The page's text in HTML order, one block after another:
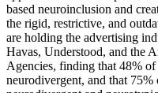
based neuroinclusion and
the rigid, restrictive, and
are holding the advertising
Havas, Understood, and the
Agencies, finding that 48%
neurodivergent, and that